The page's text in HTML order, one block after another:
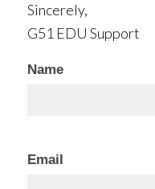
Sincerely,
G51 EDU Support
Contact
Name
Email